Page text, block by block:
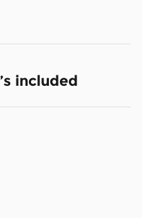
included